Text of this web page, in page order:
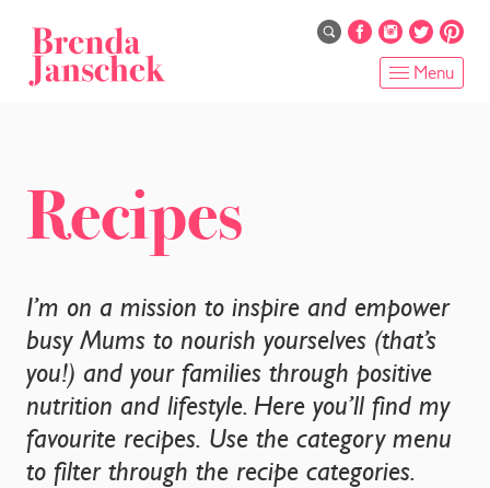
Menu
ONLINE PROGRAMS
SERVICES
SHOP
RECIPES
BLOG
Recipes
I’m on a mission to inspire and empower
busy Mums to nourish yourselves (that’s
you!) and your families through positive
nutrition and lifestyle. Here you’ll find my
favourite recipes. Use the category menu
to filter through the recipe categories.